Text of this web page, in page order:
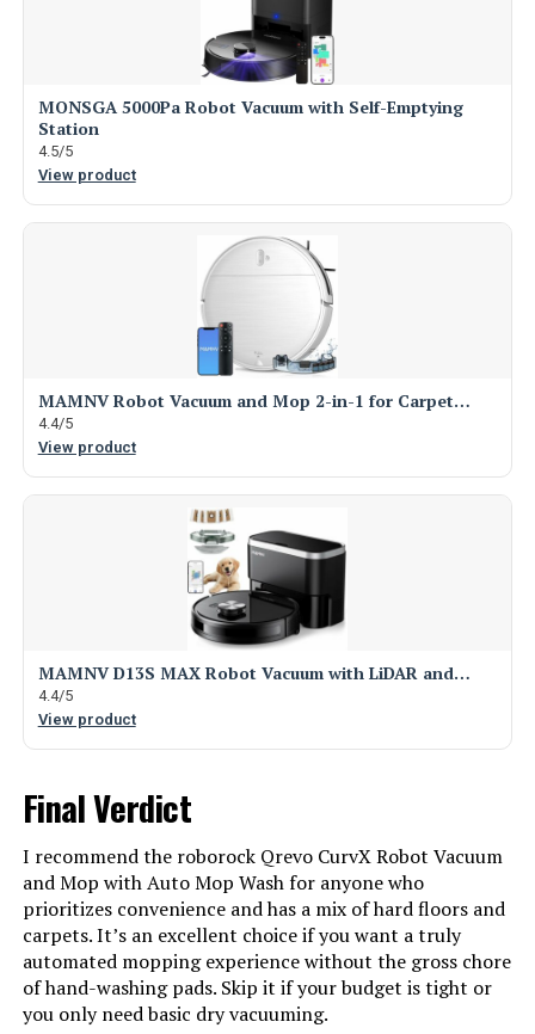
MONSGA 5000Pa Robot Vacuum with Self-Emptying
Station
4.5/5
View product
MAMNV Robot Vacuum and Mop 2-in-1 for Carpet…
4.4/5
View product
MAMNV D13S MAX Robot Vacuum with LiDAR and…
4.4/5
View product
Final Verdict
I recommend the roborock Qrevo CurvX Robot Vacuum
and Mop with Auto Mop Wash for anyone who
prioritizes convenience and has a mix of hard floors and
carpets. It’s an excellent choice if you want a truly
automated mopping experience without the gross chore
of hand-washing pads. Skip it if your budget is tight or
you only need basic dry vacuuming.